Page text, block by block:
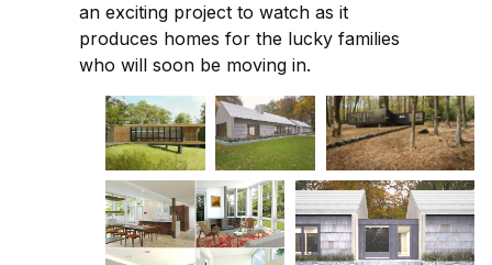
an exciting project to watch as it
produces homes for the lucky families
who will soon be moving in.